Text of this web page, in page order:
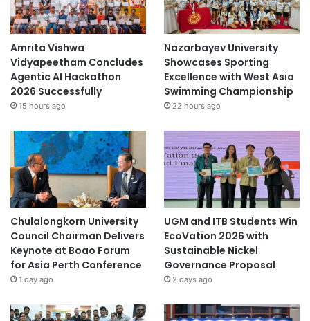
Amrita Vishwa
Vidyapeetham Concludes
Agentic AI Hackathon
2026 Successfully
15 hours ago
Nazarbayev University
Showcases Sporting
Excellence with West Asia
Swimming Championship
22 hours ago
Chulalongkorn University
Council Chairman Delivers
Keynote at Boao Forum
for Asia Perth Conference
1 day ago
UGM and ITB Students Win
EcoVation 2026 with
Sustainable Nickel
Governance Proposal
2 days ago